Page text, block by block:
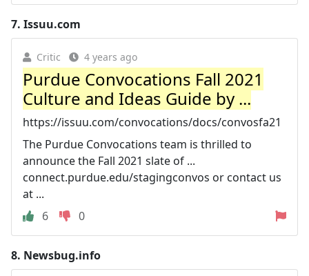
7. Issuu.com
Critic 4 years ago
Purdue Convocations Fall 2021
Culture and Ideas Guide by ...
https://issuu.com/convocations/docs/convosfa21
The Purdue Convocations team is thrilled to
announce the Fall 2021 slate of ...
connect.purdue.edu/stagingconvos or contact us
at ...
6
0
8. Newsbug.info